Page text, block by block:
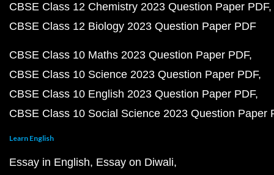
CBSE Class 12 Chemistry 2023 Question Paper PDF
CBSE Class 12 Biology 2023 Question Paper PDF
CBSE Class 10 Maths 2023 Question Paper PDF
CBSE Class 10 Science 2023 Question Paper PDF
CBSE Class 10 English 2023 Question Paper PDF
CBSE Class 10 Social Science 2023 Question Paper
Learn English
Essay in English Essay on Diwali